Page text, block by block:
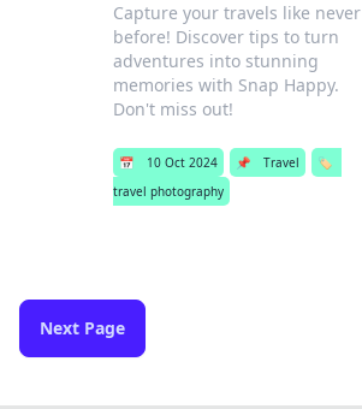
Capture your travels like never
before! Discover tips to turn
adventures into stunning
memories with Snap Happy.
Don't miss out!
📅 10 Oct 2024 📌 Travel
🏷️
travel photography
Next Page